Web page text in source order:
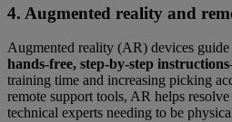
4. Augmented reality and
Augmented reality (AR) devices
hands-free, step-by-step instructions
training time and increasing picking
remote support tools, AR helps
technical experts needing to be